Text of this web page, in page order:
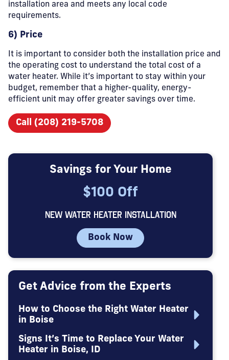
installation area and meets any local code
requirements.
6) Price
It is important to consider both the installation price and
the operating cost to understand the total cost of a
water heater. While it’s important to stay within your
budget, remember that a higher-quality, energy-
efficient unit may offer greater savings over time.
Call (208) 219-5708
Savings for Your Home
$100 Off
NEW WATER HEATER INSTALLATION
Book Now
Get Advice from the Experts
How to Choose the Right Water Heater
in Boise
Signs It’s Time to Replace Your Water
Heater in Boise, ID